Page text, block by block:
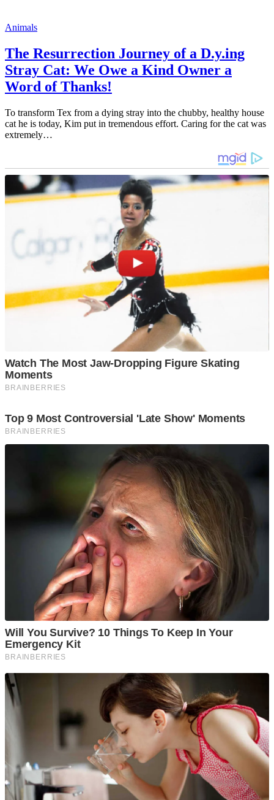
Animals
The Resurrection Journey of a D.y.ing
Stray Cat: We Owe a Kind Owner a
Word of Thanks!
To transform Tex from a dying stray into the chubby, healthy house
cat he is today, Kim put in tremendous effort. Caring for the cat was
extremely…